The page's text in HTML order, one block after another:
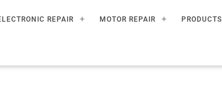
REPAIR MOTOR REPAIR PRODUCTS